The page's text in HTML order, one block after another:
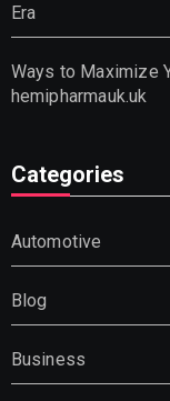
Era
Ways to Maximize
hemipharmauk.uk
Categories
Automotive
Blog
Business